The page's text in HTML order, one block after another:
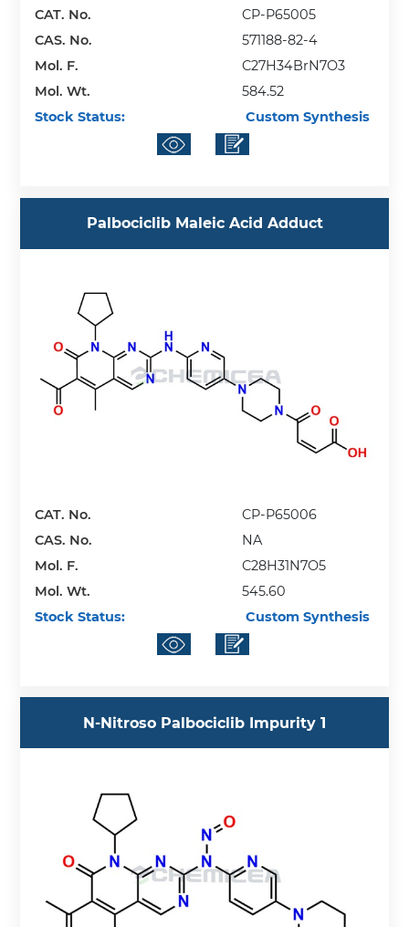
CAT. No.
CP-P65005
CAS. No.
571188-82-4
Mol. F.
C27H34BrN7O3
Mol. Wt.
584.52
Stock Status:
Custom Synthesis
Palbociclib Maleic Acid Adduct
CAT. No.
CP-P65006
CAS. No.
NA
Mol. F.
C28H31N7O5
Mol. Wt.
545.60
Stock Status:
Custom Synthesis
N-Nitroso Palbociclib Impurity 1